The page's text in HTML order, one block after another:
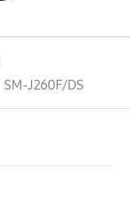
SM-J260F/DS